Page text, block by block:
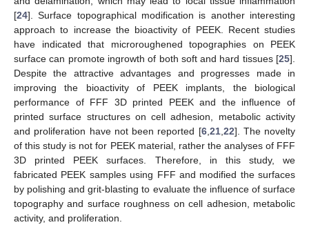
[24]. Surface topographical modification is another interesting
approach to increase the bioactivity of PEEK. Recent studies
have indicated that microroughened topographies on PEEK
surface can promote ingrowth of both soft and hard tissues [25].
Despite the attractive advantages and progresses made in
improving the bioactivity of PEEK implants, the biological
performance of FFF 3D printed PEEK and the influence of
printed surface structures on cell adhesion, metabolic activity
and proliferation have not been reported [6,21,22]. The novelty
of this study is not for PEEK material, rather the analyses of FFF
3D printed PEEK surfaces. Therefore, in this study, we
fabricated PEEK samples using FFF and modified the surfaces
by polishing and grit-blasting to evaluate the influence of surface
topography and surface roughness on cell adhesion, metabolic
activity, and proliferation.